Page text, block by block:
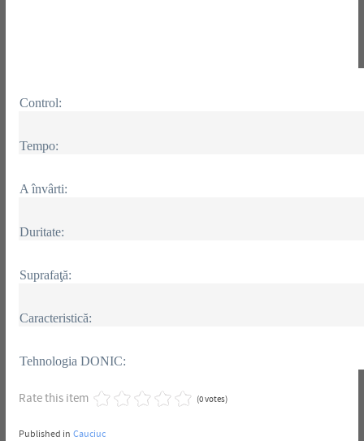
Control:
Tempo:
A învârti:
Duritate:
Suprafaţă:
Caracteristică:
Tehnologia DONIC:
Rate this item (0 votes)
Published in Cauciuc